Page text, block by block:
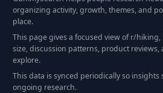
organizing activity, growth, themes, and
place.
This page gives a focused view of r/hiking
size, discussion patterns, product
explore.
This data is synced periodically so
ongoing research.